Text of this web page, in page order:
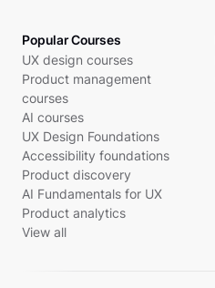
Popular Courses
UX design courses
Product management
courses
AI courses
UX Design Foundations
Accessibility foundations
Product discovery
AI Fundamentals for UX
Product analytics
View all